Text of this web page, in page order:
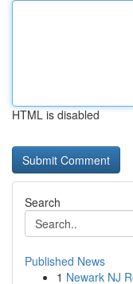
HTML is disabled
Search
Published News
1 Newark NJ